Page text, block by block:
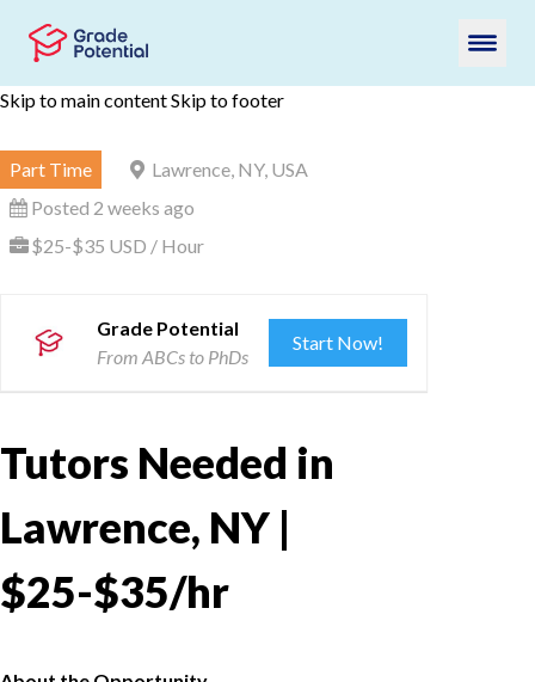
Skip to main contentSkip to footer
Part Time
Lawrence, NY, USA
Posted 2 weeks ago
$25-$35 USD / Hour
Grade Potential
From ABCs to PhDs
Start Now!
Tutors Needed in
Lawrence, NY |
$25-$35/hr